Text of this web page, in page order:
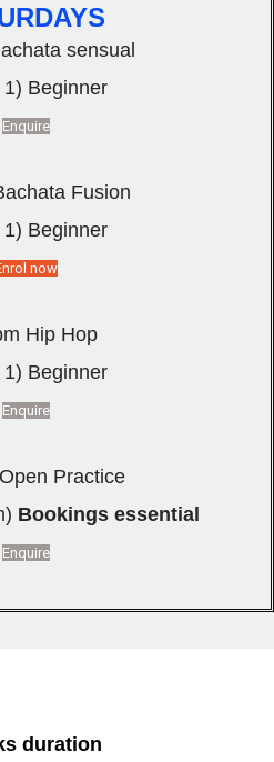
sensual
1) Beginner
Enquire
Fusion
1) Beginner
now
Hip Hop
1) Beginner
Enquire
Practice
Bookings essential
Enquire
duration